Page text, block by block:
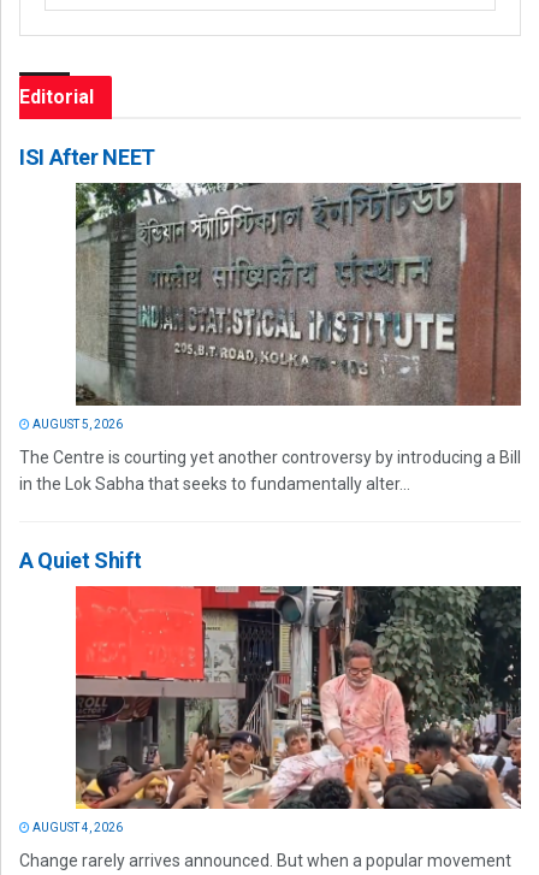
Editorial
ISI After NEET
AUGUST 5, 2026
The Centre is courting yet another controversy by introducing a Bill
in the Lok Sabha that seeks to fundamentally alter...
A Quiet Shift
AUGUST 4, 2026
Change rarely arrives announced. But when a popular movement